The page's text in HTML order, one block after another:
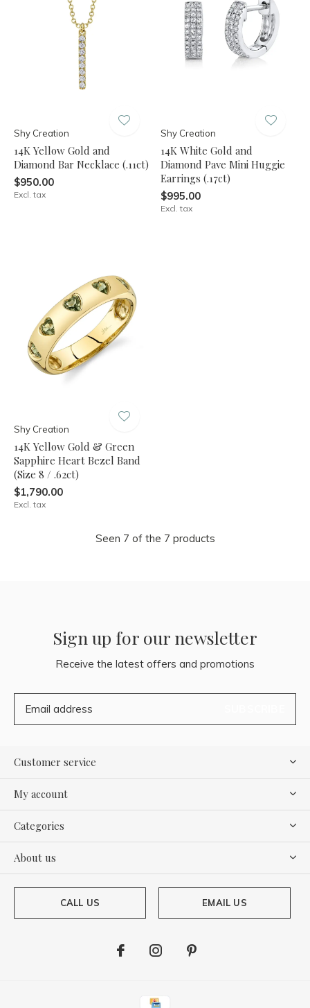
Shy Creation
14K Yellow Gold and
Diamond Bar Necklace (.11ct)
$950.00
Excl. tax
Shy Creation
14K White Gold and
Diamond Pave Mini Huggie
Earrings (.17ct)
$995.00
Excl. tax
Shy Creation
14K Yellow Gold & Green
Sapphire Heart Bezel Band
(Size 8 / .62ct)
$1,790.00
Excl. tax
Seen 7 of the 7 products
Sign up for our newsletter
Receive the latest offers and promotions
Customer service
My account
Categories
About us
CALL US EMAIL US